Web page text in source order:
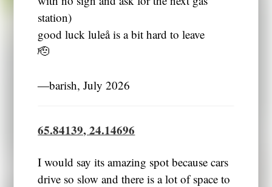
station)
good luck luleå is a bit hard to leave
🫡
―barish, July 2026
65.84139, 24.14696
I would say its amazing spot because cars
drive so slow and there is a lot of space to